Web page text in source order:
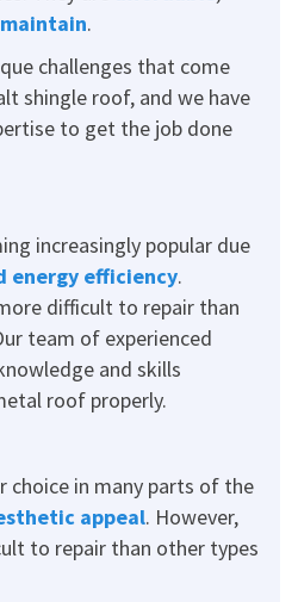
.
challenges that come
shingle roof, and we have
to get the job done
increasingly popular due
energy efficiency.
difficult to repair than
team of experienced
and skills
roof properly.
choice in many parts of the
appeal. However,
to repair than other types